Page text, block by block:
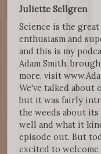
Juliette Sellgren
Science is the
enthusiasm and
and this is my
Adam Smith,
more, visit
We've talked about
but it was fairly
the weeds about
well and what it
episode out. But
excited to welcome